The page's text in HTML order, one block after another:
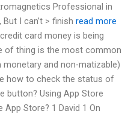
Professional in
But I can’t > finish read more
card money is being
of thing is the most common
and non-matizable)
how to check the status of
button? Using App Store
Store? 1 David 1 On